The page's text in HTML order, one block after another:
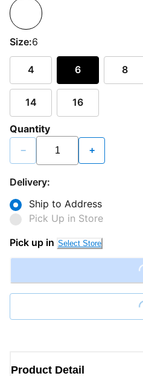
Size:6
4 6 8
14 16
Quantity
− +
Delivery:
Ship to Address
Pick Up in Store
Pick up in Select Store
Product Detail